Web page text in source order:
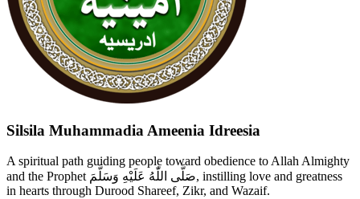
Silsila Muhammadia Ameenia Idreesia
A spiritual path guiding people toward obedience to Allah Almighty
and the Prophet صَلَّى اللّٰهُ عَلَيْهِ وَسَلَّمَ, instilling love and greatness
in hearts through Durood Shareef, Zikr, and Wazaif.